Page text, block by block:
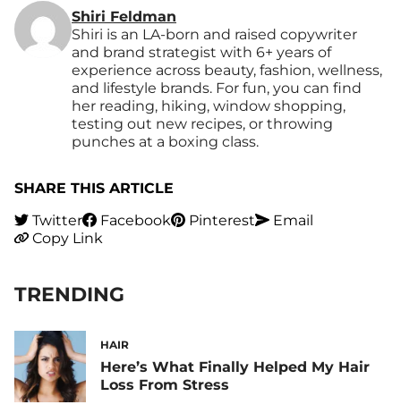
Shiri Feldman
Shiri is an LA-born and raised copywriter
and brand strategist with 6+ years of
experience across beauty, fashion, wellness,
and lifestyle brands. For fun, you can find
her reading, hiking, window shopping,
testing out new recipes, or throwing
punches at a boxing class.
SHARE THIS ARTICLE
Twitter
Facebook Pinterest
Email
Copy Link
TRENDING
HAIR
Here’s What Finally Helped My Hair
Loss From Stress